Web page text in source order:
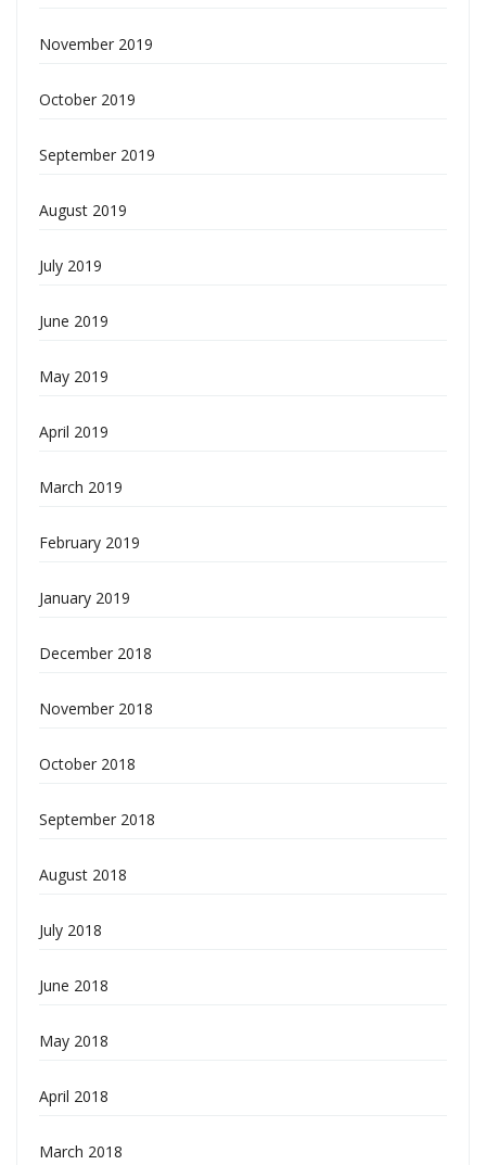
November 2019
October 2019
September 2019
August 2019
July 2019
June 2019
May 2019
April 2019
March 2019
February 2019
January 2019
December 2018
November 2018
October 2018
September 2018
August 2018
July 2018
June 2018
May 2018
April 2018
March 2018